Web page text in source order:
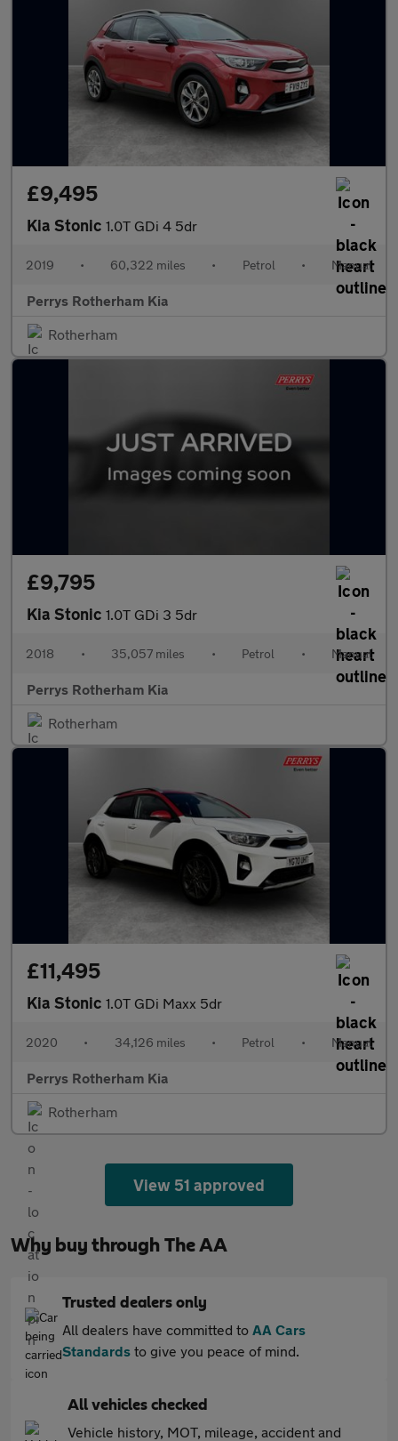
£9,495
Kia Stonic 1.0T GDi 4 5dr
2019 • 60,322 miles • Petrol • Manual
Perrys Rotherham Kia
Rotherham
£9,795
Kia Stonic 1.0T GDi 3 5dr
2018 • 35,057 miles • Petrol • Manual
Perrys Rotherham Kia
Rotherham
£11,495
Kia Stonic 1.0T GDi Maxx 5dr
2020 • 34,126 miles • Petrol • Manual
Perrys Rotherham Kia
Rotherham
View 51 approved
Why buy through The AA
Trusted dealers only
All dealers have committed to AA Cars
Standards to give you peace of mind.
All vehicles checked
Vehicle history, MOT, mileage, accident and